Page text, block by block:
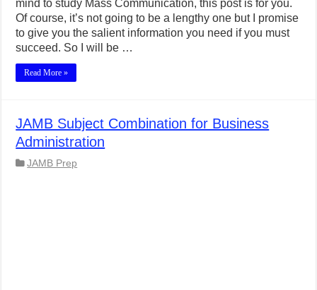
mind to study Mass Communication, this post is for you.
Of course, it’s not going to be a lengthy one but I promise
to give you the salient information you need if you must
succeed. So I will be …
Read More »
JAMB Subject Combination for Business
Administration
JAMB Prep